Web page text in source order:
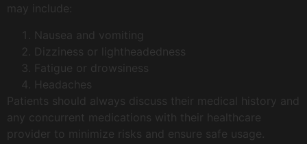
may include:
Nausea and vomiting
Dizziness or lightheadedness
Fatigue or drowsiness
Headaches
Patients should always discuss their medical history and
any concurrent medications with their healthcare
provider to minimize risks and ensure safe usage.